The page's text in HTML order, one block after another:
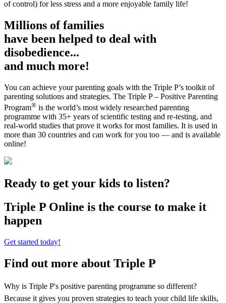
of control) for less stress and a more enjoyable family life!
Millions of families
have been helped to deal with
disobedience...
and much more!
You can achieve your parenting goals with the Triple P’s toolkit of
parenting solutions and strategies. The Triple P – Positive Parenting
Program® is the world’s most widely researched parenting
programme with 35+ years of scientific testing and re-testing, and
real-world studies that prove it works for most families. It is used in
more than 30 countries and can work for you too — and is available
online!
Ready to get your kids to listen?
Triple P Online is the course to make it
happen
Get started today!
Find out more about Triple P
Why is Triple P's positive parenting programme so different?
Because it gives you proven strategies to teach your child life skills,